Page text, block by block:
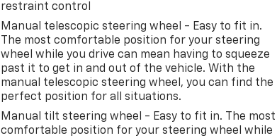
restraint control
Manual telescopic steering wheel - Easy to fit in.
The most comfortable position for your steering
wheel while you drive can mean having to squeeze
past it to get in and out of the vehicle. With the
manual telescopic steering wheel, you can find the
perfect position for all situations.
Manual tilt steering wheel - Easy to fit in. The most
comfortable position for your steering wheel while